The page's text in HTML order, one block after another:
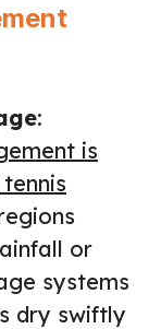
:
is
or
systems
dry swiftly